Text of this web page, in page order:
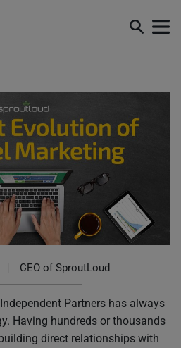
CEO of SproutLoud
Partners has always
Having hundreds or thousands
direct relationships with